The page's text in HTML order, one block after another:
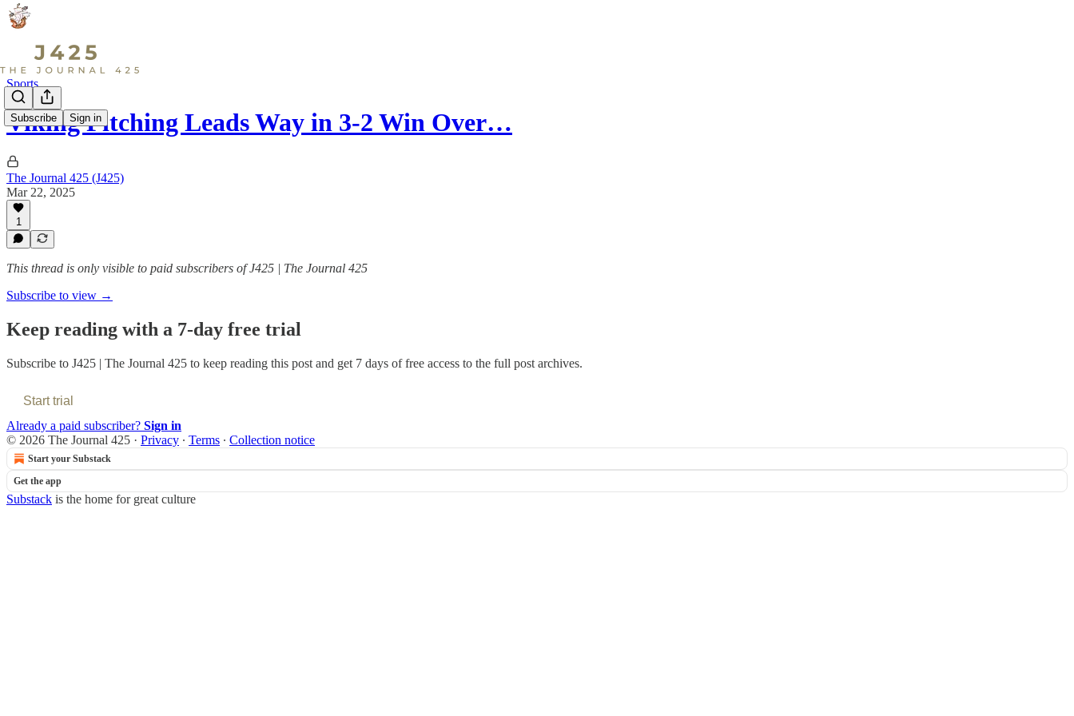
Subscribe Sign in
Sports
Viking Pitching Leads Way in 3-2 Win Over…
The Journal 425 (J425)
Mar 22, 2025
1
This thread is only visible to paid subscribers of J425 | The Journal 425
Subscribe to view →
Keep reading with a 7-day free trial
Subscribe to J425 | The Journal 425 to keep reading this post and get 7 days of free access to the full post archives.
Start trial
Already a paid subscriber? Sign in
© 2026 The Journal 425 · Privacy ∙ Terms ∙ Collection notice
Start your Substack
Get the app
Substack is the home for great culture